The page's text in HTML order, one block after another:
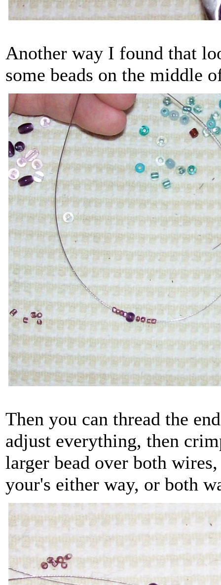
Another way I found that
some beads on the middle
Then you can thread the
adjust everything, then
larger bead over both
your's either way, or both